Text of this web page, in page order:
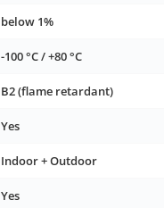
below 1%
-100 °C / +80 °C
B2 (flame retardant)
Yes
Indoor + Outdoor
Yes